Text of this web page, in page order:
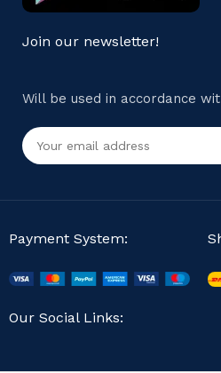
Join our newsletter!
Will be used in accordance
Payment System:
Our Social Links: